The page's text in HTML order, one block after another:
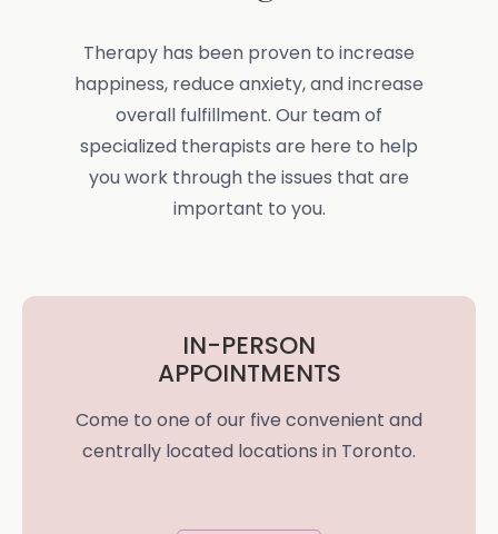
Therapy has been proven to increase
happiness, reduce anxiety, and increase
overall fulfillment. Our team of
specialized therapists are here to help
you work through the issues that are
important to you.
IN-PERSON
APPOINTMENTS
Come to one of our five convenient and
centrally located locations in Toronto.